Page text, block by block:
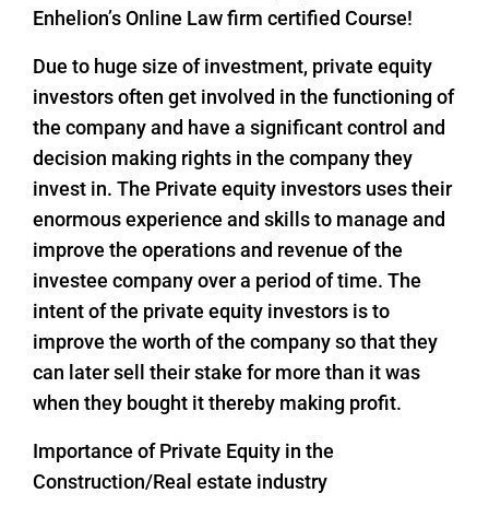
Enhelion’s Online Law firm certified Course!
Due to huge size of investment, private equity
investors often get involved in the functioning of
the company and have a significant control and
decision making rights in the company they
invest in. The Private equity investors uses their
enormous experience and skills to manage and
improve the operations and revenue of the
investee company over a period of time. The
intent of the private equity investors is to
improve the worth of the company so that they
can later sell their stake for more than it was
when they bought it thereby making profit.
Importance of Private Equity in the
Construction/Real estate industry